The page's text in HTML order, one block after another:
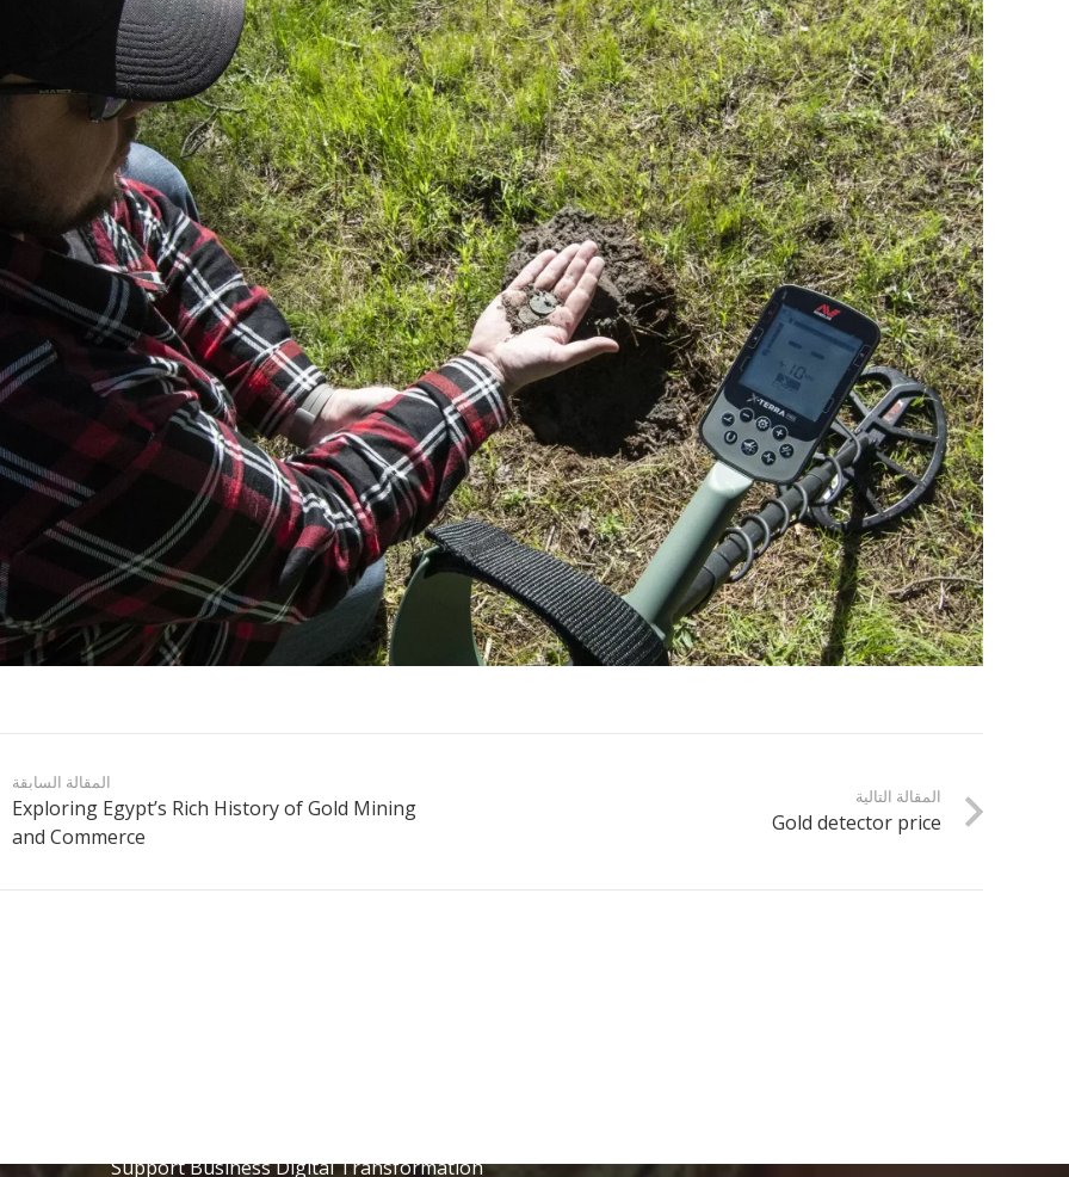
المقالة السابقة
Exploring Egypt’s Rich History of Gold Mining
and Commerce
المقالة التالية
Gold detector price
Support Business Digital Transformation